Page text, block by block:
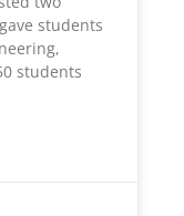
students
students